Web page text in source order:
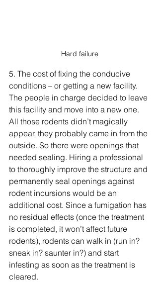
Hard failure
5. The cost of fixing the conducive
conditions – or getting a new facility.
The people in charge decided to leave
this facility and move into a new one.
All those rodents didn’t magically
appear, they probably came in from the
outside. So there were openings that
needed sealing. Hiring a professional
to thoroughly improve the structure and
permanently seal openings against
rodent incursions would be an
additional cost. Since a fumigation has
no residual effects (once the treatment
is completed, it won’t affect future
rodents), rodents can walk in (run in?
sneak in? saunter in?) and start
infesting as soon as the treatment is
cleared.